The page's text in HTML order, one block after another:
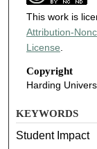
This work is
Attribution-
License
Copyright
Harding
KEYWORDS
Student Impact